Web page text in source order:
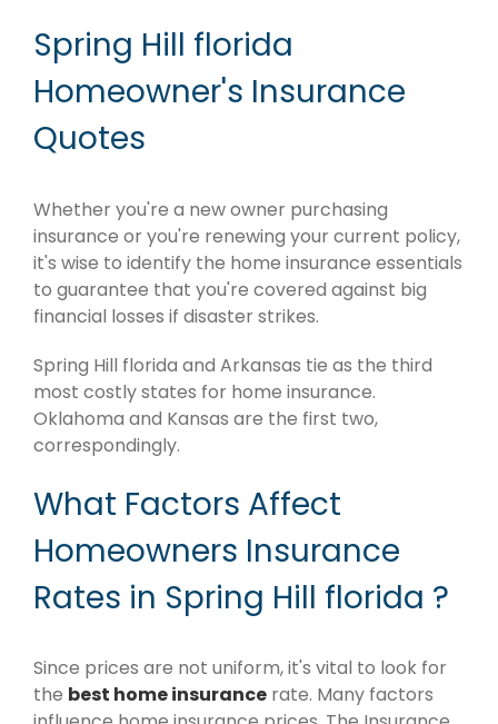
Spring Hill florida
Homeowner's Insurance
Quotes
Whether you're a new owner purchasing
insurance or you're renewing your current policy,
it's wise to identify the home insurance essentials
to guarantee that you're covered against big
financial losses if disaster strikes.
Spring Hill florida and Arkansas tie as the third
most costly states for home insurance.
Oklahoma and Kansas are the first two,
correspondingly.
What Factors Affect
Homeowners Insurance
Rates in Spring Hill florida ?
Since prices are not uniform, it's vital to look for
the best home insurance rate. Many factors